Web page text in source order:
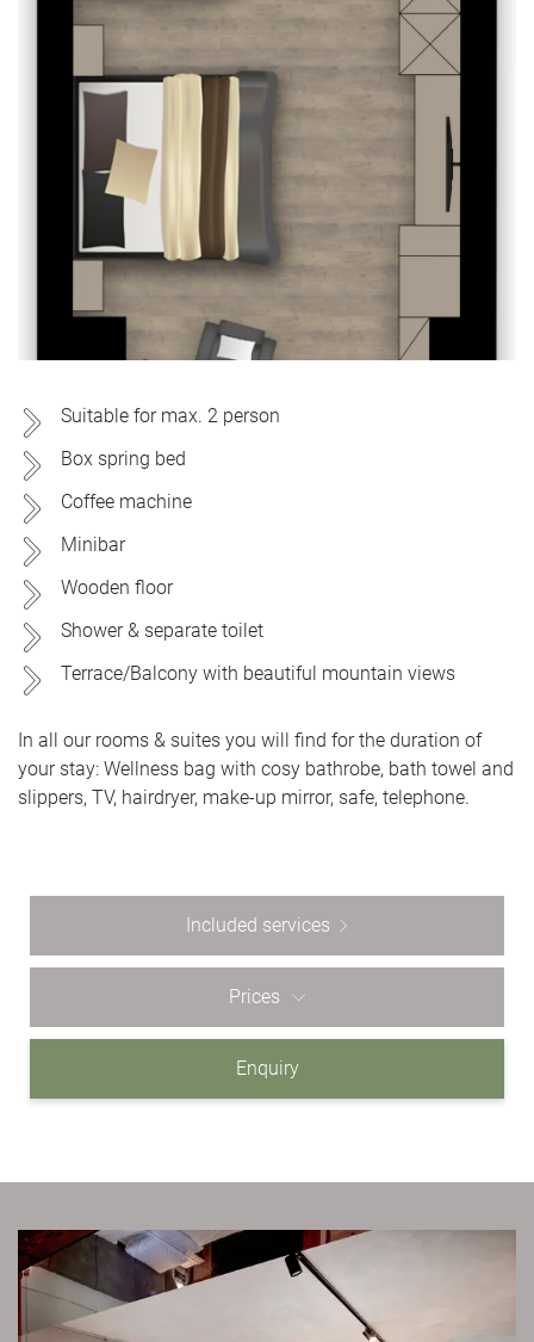
Suitable for max. 2 person
Box spring bed
Coffee machine
Minibar
Wooden floor
Shower & separate toilet
Terrace/Balcony with beautiful mountain views
In all our rooms & suites you will find for the duration of
your stay: Wellness bag with cosy bathrobe, bath towel and
slippers, TV, hairdryer, make-up mirror, safe, telephone.
Included services
Prices
Enquiry